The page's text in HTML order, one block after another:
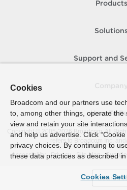
Products
Support and
How To
Copyright © 2005- 2026 Broadcom. All
refers to Broadcom Inc.
Accessibility
Privacy Site Map
Cookies
Broadcom and our partners use
to, among other things, operate the
view and retain your site
and help us advertise. Click
privacy choices. By continuing to
these data practices as described
Cookies